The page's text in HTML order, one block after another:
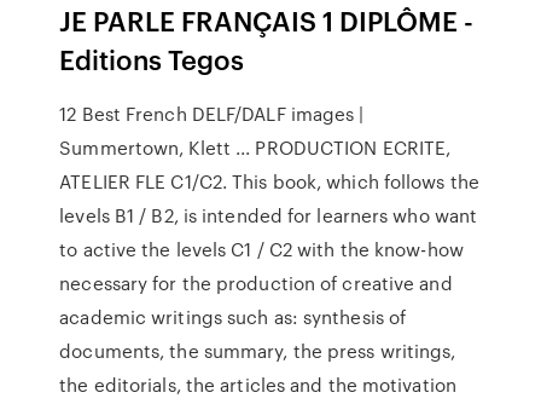
JE PARLE FRANÇAIS 1 DIPLÔME -
Editions Tegos
12 Best French DELF/DALF images |
Summertown, Klett ... PRODUCTION ECRITE,
ATELIER FLE C1/C2. This book, which follows the
levels B1 / B2, is intended for learners who want
to active the levels C1 / C2 with the know-how
necessary for the production of creative and
academic writings such as: synthesis of
documents, the summary, the press writings,
the editorials, the articles and the motivation